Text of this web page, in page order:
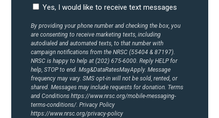
Yes, I would like to receive text messages
By providing your phone number and checking the box, you
are consenting to receive marketing texts, including
autodialed and automated texts, to that number with
campaign notifications from the NRSC (55404 & 87197).
NRSC is happy to help at (202) 675-6000. Reply HELP for
help, STOP to end. Msg&DataRatesMayApply. Message
frequency may vary. SMS opt-in will not be sold, rented, or
shared. Messages may include requests for donation. Terms
and Conditions https://www.nrsc.org/mobile-messaging-
terms-conditions/. Privacy Policy
https://www.nrsc.org/privacy-policy